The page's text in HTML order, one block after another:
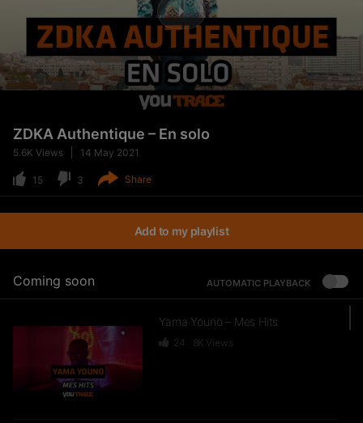
ZDKA Authentique – En solo
5.6K Views 14 May 2021
15 3 Share
Add to my playlist
Coming soon AUTOMATIC PLAYBACK
Yama Youno – Mes Hits
24 8K Views